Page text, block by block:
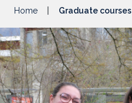
Home Graduate courses